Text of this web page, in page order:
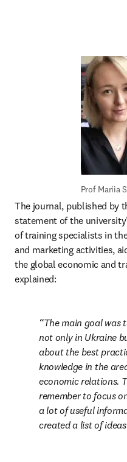
Prof Mariia
The journal, published by
statement of the
of training specialists in
and marketing activities,
the global economic and
explained:
The main goal was
not only in Ukraine
about the best
knowledge in the
economic relations.
remember to focus
a lot of useful
created a list of